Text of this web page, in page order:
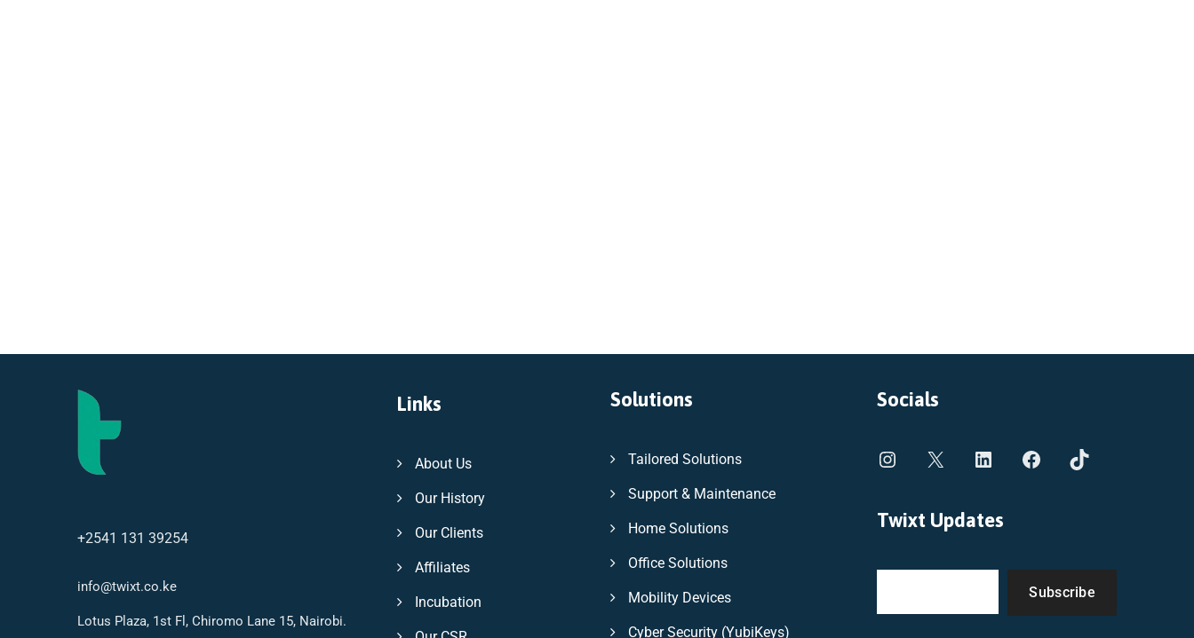
+2541 131 39254
info@twixt.co.ke
Lotus Plaza, 1st Fl, Chiromo Lane 15, Nairobi.
Links
About Us
Our History
Our Clients
Affiliates
Incubation
Solutions
Tailored Solutions
Support & Maintenance
Home Solutions
Office Solutions
Mobility Devices
Cyber Security (YubiKeys)
Socials
Twixt Updates
Subscribe